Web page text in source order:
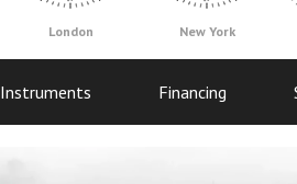
London New York
Instruments Financing